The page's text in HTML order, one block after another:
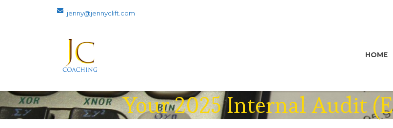
jenny@jennyclift.com
HOME
Your 2025 Internal Audit